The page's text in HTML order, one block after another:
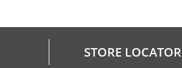
STORE LOCATOR